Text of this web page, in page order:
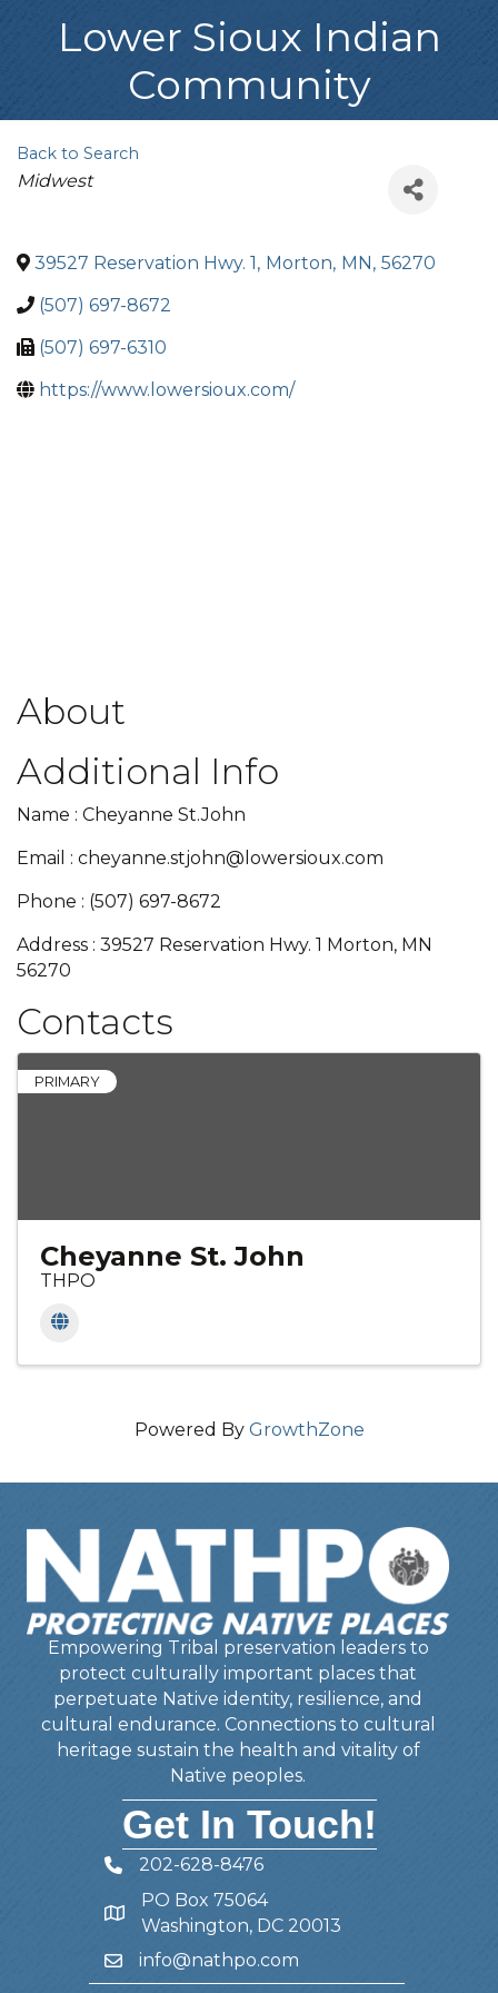
Lower Sioux Indian
Community
Back to Search
Categories
Midwest
39527 Reservation Hwy. 1, Morton, MN, 56270
(507) 697-8672
(507) 697-6310
https://www.lowersioux.com/
About
Additional Info
Name : Cheyanne St.John
Email : cheyanne.stjohn@lowersioux.com
Phone : (507) 697-8672
Address : 39527 Reservation Hwy. 1 Morton, MN
56270
Contacts
PRIMARY
Cheyanne St. John
THPO
Powered By GrowthZone
Empowering Tribal preservation leaders to
protect culturally important places that
perpetuate Native identity, resilience, and
cultural endurance. Connections to cultural
heritage sustain the health and vitality of
Native peoples.
Get In Touch!
Telephone
202-628-8476
Address
PO Box 75064
Washington, DC 20013
Emailinfo@nathpo.com